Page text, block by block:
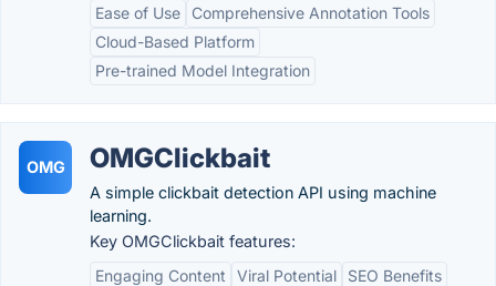
Ease of Use
Comprehensive Annotation Tools
Cloud-Based Platform
Pre-trained Model Integration
OMG OMGClickbait
A simple clickbait detection API using machine
learning.
Key OMGClickbait features:
Engaging Content
Viral Potential SEO Benefits